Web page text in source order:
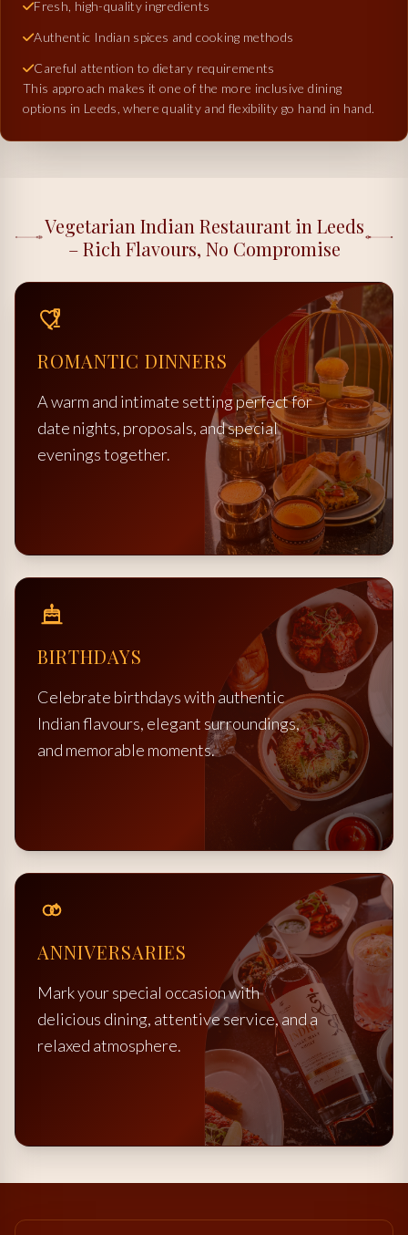
Fresh, high-quality ingredients
Authentic Indian spices and cooking methods
Careful attention to dietary requirements
This approach makes it one of the more inclusive dining
options in Leeds, where quality and flexibility go hand in hand.
Vegetarian Indian Restaurant in Leeds
– Rich Flavours, No Compromise
ROMANTIC DINNERS
A warm and intimate setting perfect for
date nights, proposals, and special
evenings together.
BIRTHDAYS
Celebrate birthdays with authentic
Indian flavours, elegant surroundings,
and memorable moments.
ANNIVERSARIES
Mark your special occasion with
delicious dining, attentive service, and a
relaxed atmosphere.